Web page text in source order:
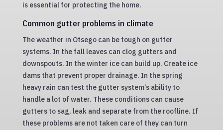
is essential for protecting the home.
Common gutter problems in climate
The weather in Otsego can be tough on gutter
systems. In the fall leaves can clog gutters and
downspouts. In the winter ice can build up. Create ice
dams that prevent proper drainage. In the spring
heavy rain can test the gutter system’s ability to
handle a lot of water. These conditions can cause
gutters to sag, leak and separate from the roofline. If
these problems are not taken care of they can turn